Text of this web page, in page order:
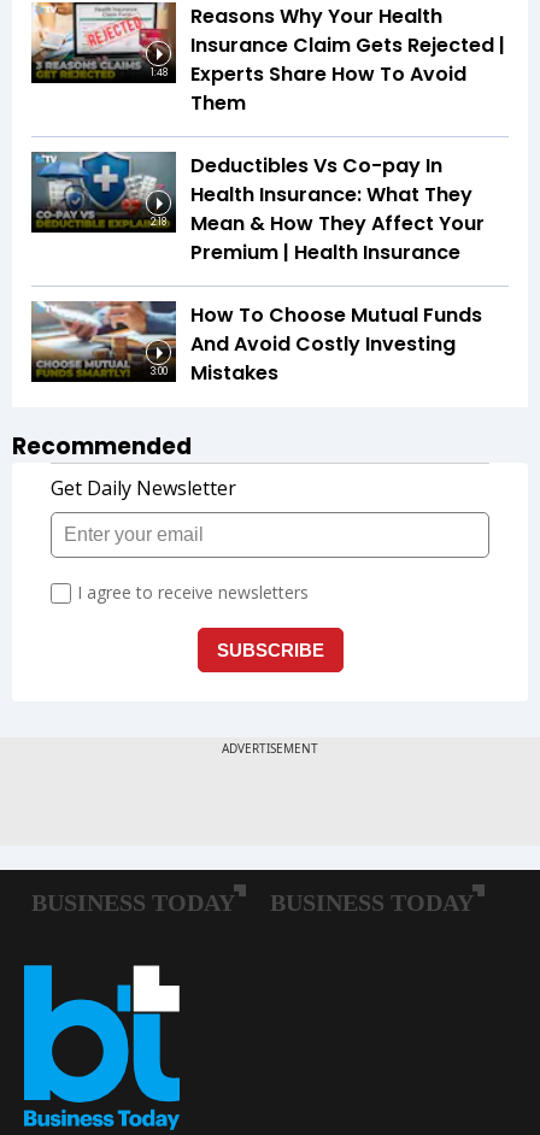
1:48
Reasons Why Your Health
Insurance Claim Gets Rejected |
Experts Share How To Avoid
Them
2:18
Deductibles Vs Co-pay In
Health Insurance: What They
Mean & How They Affect Your
Premium | Health Insurance
3:00
How To Choose Mutual Funds
And Avoid Costly Investing
Mistakes
Recommended